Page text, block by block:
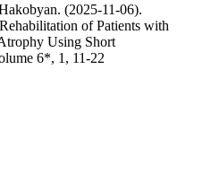
(2025-11-06).
of Patients with
Using Short
6*, 1, 11-22